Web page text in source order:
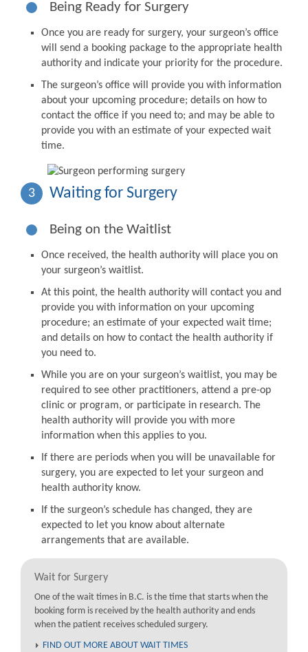
Being Ready for Surgery
Once you are ready for surgery, your surgeon’s office
will send a booking package to the appropriate health
authority and indicate your priority for the procedure.
The surgeon’s office will provide you with information
about your upcoming procedure; details on how to
contact the office if you need to; and may be able to
provide you with an estimate of your expected wait
time.
3 Waiting for Surgery
Being on the Waitlist
Once received, the health authority will place you on
your surgeon’s waitlist.
At this point, the health authority will contact you and
provide you with information on your upcoming
procedure; an estimate of your expected wait time;
and details on how to contact the health authority if
you need to.
While you are on your surgeon’s waitlist, you may be
required to see other practitioners, attend a pre-op
clinic or program, or participate in research. The
health authority will provide you with more
information when this applies to you.
If there are periods when you will be unavailable for
surgery, you are expected to let your surgeon and
health authority know.
If the surgeon’s schedule has changed, they are
expected to let you know about alternate
arrangements that are available.
Wait for Surgery
One of the wait times in B.C. is the time that starts when the
booking form is received by the health authority and ends
when the patient receives scheduled surgery.
FIND OUT MORE ABOUT WAIT TIMES